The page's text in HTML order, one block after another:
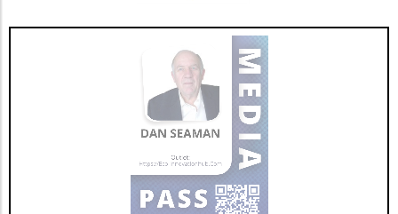
presents and taking actionable steps towards
community support can help protect the
health of both mothers and children.
Empowering families through knowledge is
the first step toward nurturing future
generations amidst these challenges.